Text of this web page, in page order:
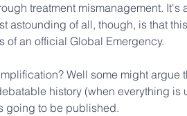
treatment mismanagement. It's
astounding of all, though, is that
of an official Global Emergency.
Well some might argue
history (when everything is
going to be published.